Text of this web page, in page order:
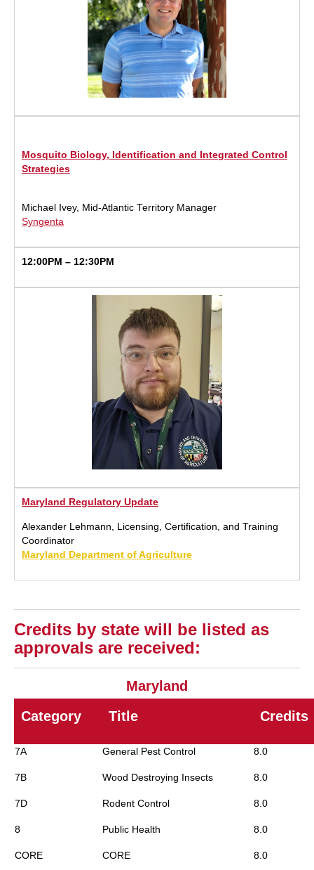
Mosquito Biology, Identification and Integrated Control
Strategies
Michael Ivey, Mid-Atlantic Territory Manager
Syngenta
12:00PM – 12:30PM
Maryland Regulatory Update
Alexander Lehmann, Licensing, Certification, and Training
Coordinator
Maryland Department of Agriculture
Credits by state will be listed as
approvals are received:
Maryland
Category
Title Credits
7A General Pest Control 8.0
7B Wood Destroying Insects 8.0
7D Rodent Control 8.0
8 Public Health 8.0
CORE CORE 8.0